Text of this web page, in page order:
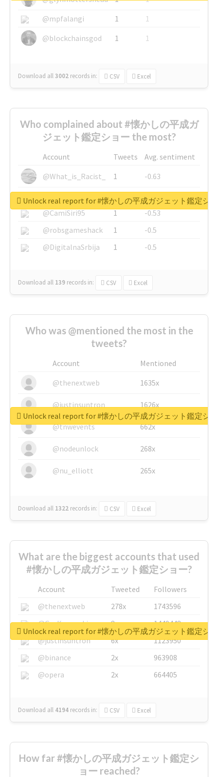
@mpfalangi
1
1
@blockchainsgod
1 1
Download all3002 records in: CSV Excel
Who complained about #懐かしの平成ガ
ジェット鑑定ショー the most?
Account Tweets
Avg. sentiment
@What_is_Racist_
1
-0.63
@SkateChart
1
-0.6
@CamiSiri95
1
-0.53
@robsgameshack
1
-0.5
@DigitalnaSrbija
1 -0.5
Download all 139 records in: CSV Excel
Unlock real report for #懐かしの平成ガジェット鑑定シ
Who was @mentioned the most in the
tweets?
Account
Mentioned
@thenextweb
1635x
@justinsuntron 1626x
@tnwevents 662x
@nodeunlock 268x
@nu_elliott 265x
Download all 1322 records in: CSV Excel
Unlock real report for #懐かしの平成ガジェット鑑定シ
What are the biggest accounts that used
#懐かしの平成ガジェット鑑定ショー?
Account Tweeted
Followers
@thenextweb
278x
1743596
@GuyKawasaki
8x
1440448
@justinsuntron
6x
1123950
@binance
2x
963908
@opera
2x 664405
Download all 4194 records in: CSV Excel
Unlock real report for #懐かしの平成ガジェット鑑定シ
How far #懐かしの平成ガジェット鑑定シ
ョー reached?